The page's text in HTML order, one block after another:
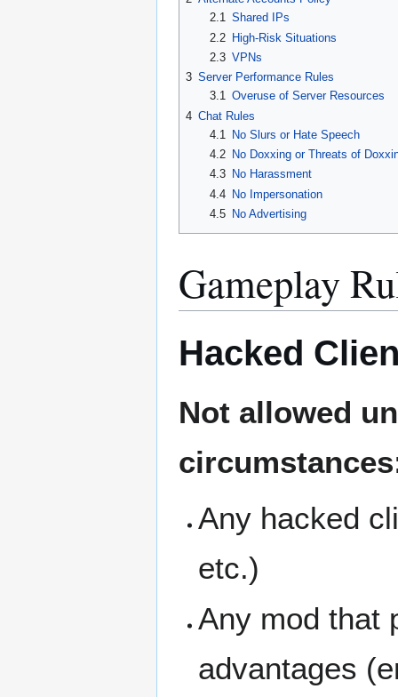
2.1 Shared IPs
2.2 High-Risk Situations
2.3 VPNs
3 Server Performance Rules
3.1 Overuse of Server Resources
4 Chat Rules
4.1
No Slurs or Hate Speech
4.2
No Doxxing or Threats of
4.3
No Harassment
4.4 No Impersonation
4.5
No Advertising
Gameplay
Hacked
Not allowed
Any hacked
etc.)
Any mod that
advantages